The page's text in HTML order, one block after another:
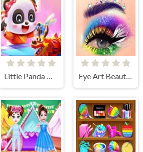
Little Panda Chinese Festival Crafts Eye Art Beauty Makeup Artist